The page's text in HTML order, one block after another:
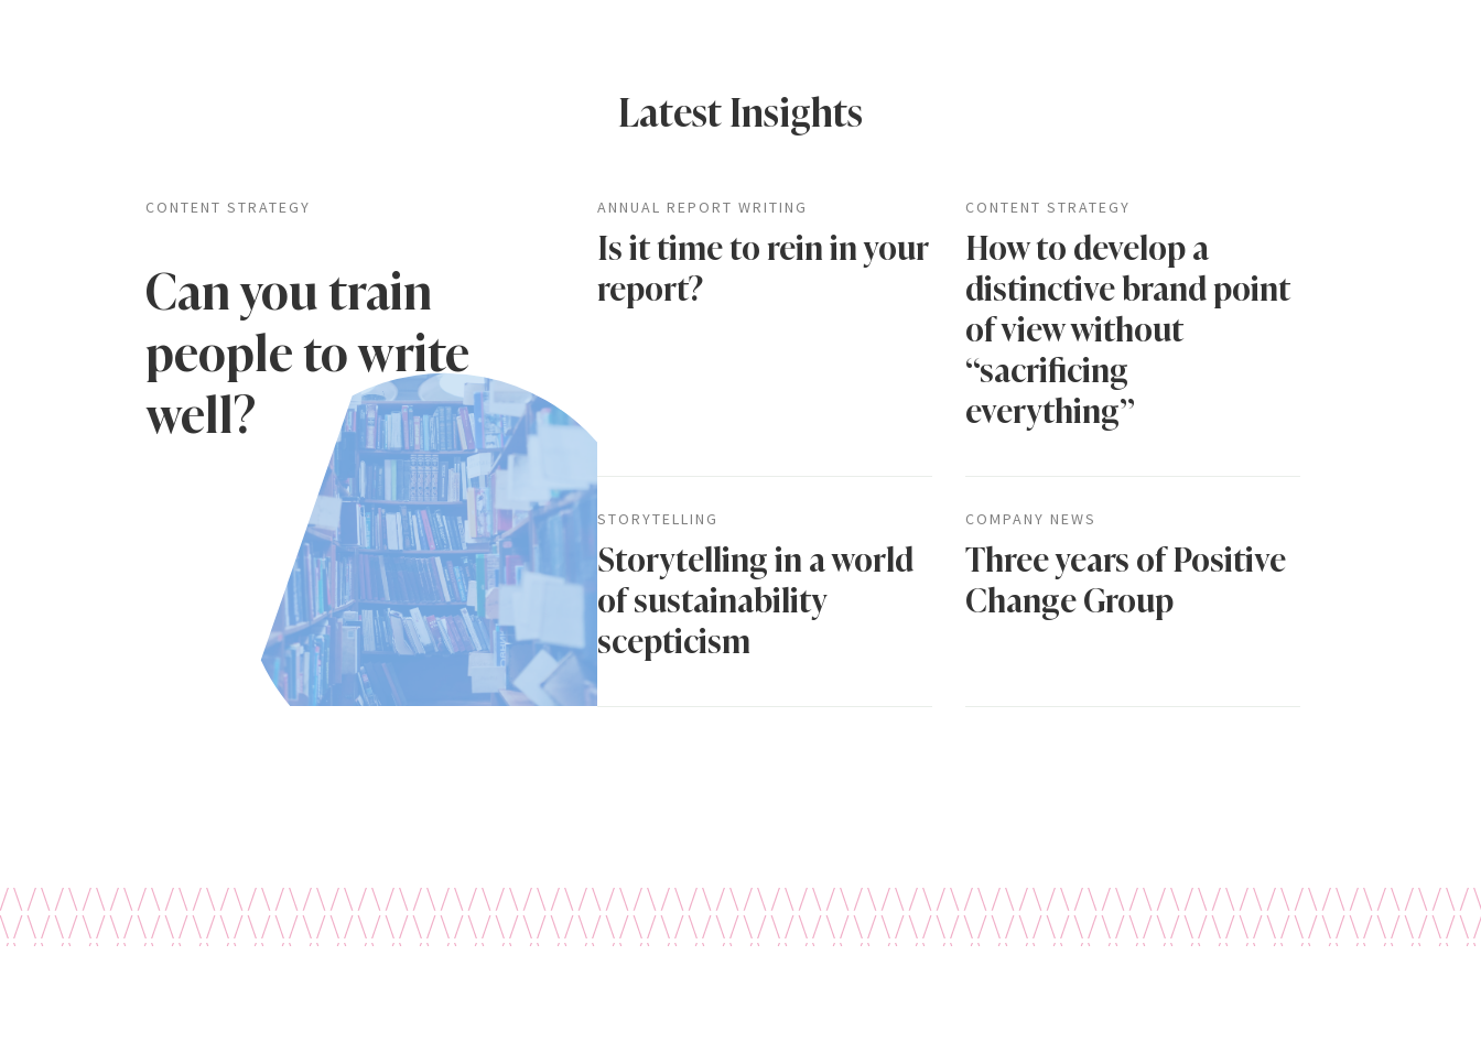
Latest Insights
CONTENT STRATEGY
Can you train
people to write
well?
ANNUAL REPORT WRITING
Is it time to rein in your
report?
CONTENT STRATEGY
How to develop a
distinctive brand point
of view without
“sacrificing
everything”
STORYTELLING
Storytelling in a world
of sustainability
scepticism
COMPANY NEWS
Three years of Positive
Change Group